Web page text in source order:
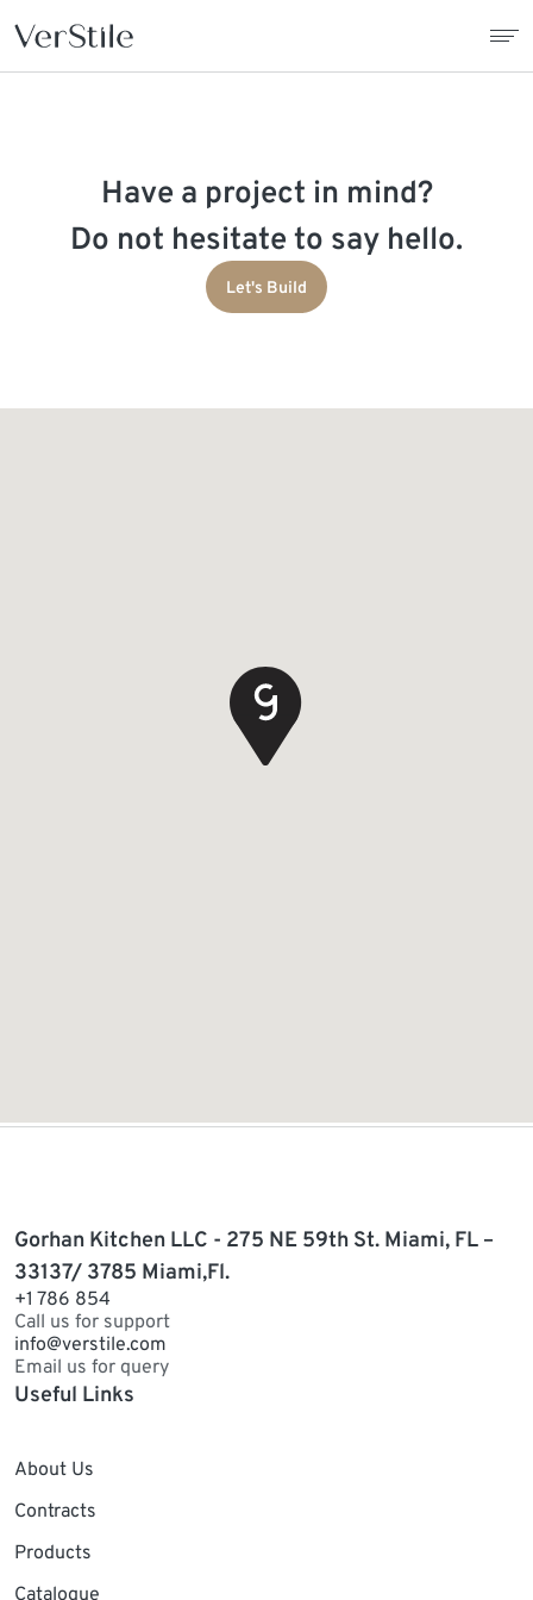
ContractsHave a project in mind?
Do not hesitate to say hello.
Let's Build
Gorhan Kitchen LLC - 275 NE 59th St. Miami, FL –
33137/ 3785 Miami,Fl.
+1 786 854
Call us for support
info@verstile.com
Email us for query
Useful Links
About Us
Contracts
Products
Catalogue